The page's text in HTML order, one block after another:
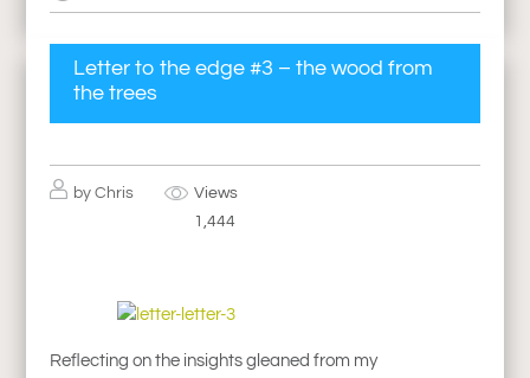
Letter to the edge #3 – the wood from
the trees
byChris
Views
1,444
Reflecting on the insights gleaned from my